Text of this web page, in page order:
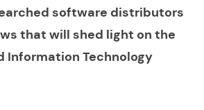
software distributors
that will shed light on the
Information Technology